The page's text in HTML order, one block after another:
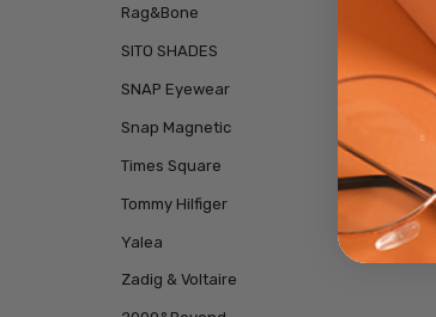
Rag&Bone
SITO SHADES
SNAP Eyewear
Snap Magnetic
Times Square
Tommy Hilfiger
Yalea
Zadig & Voltaire